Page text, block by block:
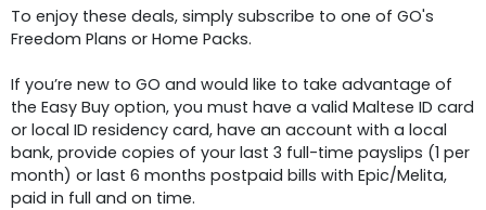
To enjoy these deals, simply subscribe to one of GO's
Freedom Plans or Home Packs.
If you’re new to GO and would like to take advantage of
the Easy Buy option, you must have a valid Maltese ID card
or local ID residency card, have an account with a local
bank, provide copies of your last 3 full-time payslips (1 per
month) or last 6 months postpaid bills with Epic/Melita,
paid in full and on time.